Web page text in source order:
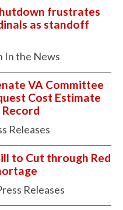
frustrates
as standoff
In the News
VA Committee
Cost Estimate
Releases
to Cut through Red
Releases